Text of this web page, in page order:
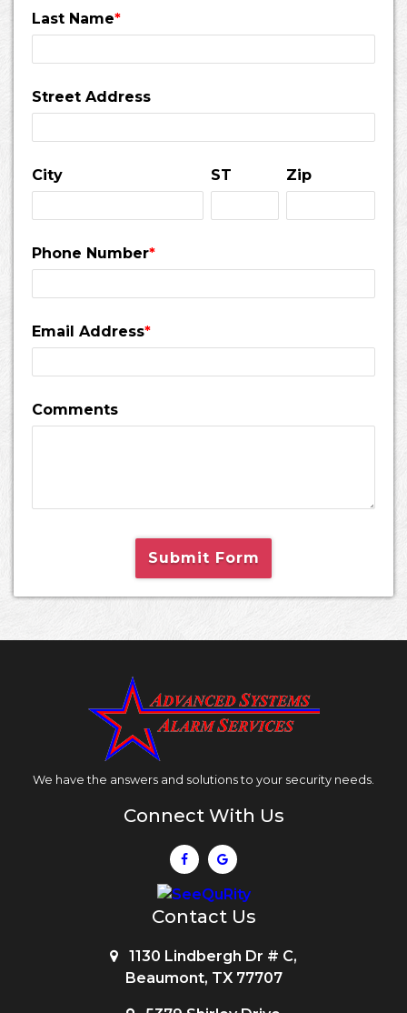
Last Name*
Street Address
City ST Zip
Phone Number*
Email Address*
Comments
Submit Form
We have the answers and solutions to your security needs.
Connect With Us
Contact Us
1130 Lindbergh Dr # C,
Beaumont, TX 77707